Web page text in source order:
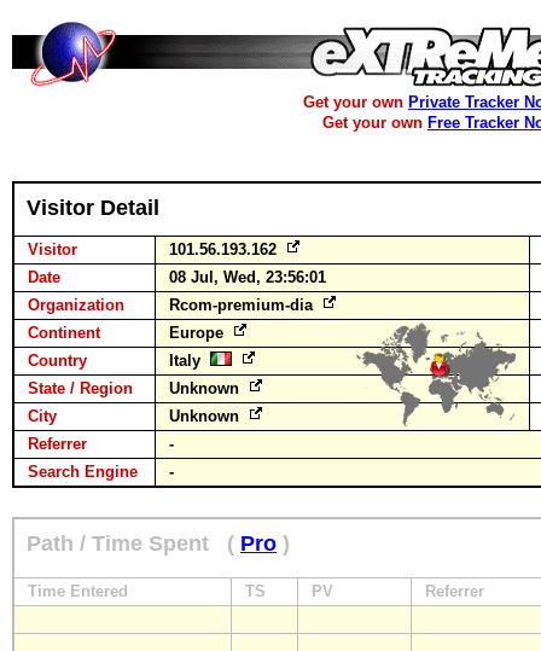
Get your own Private Tracker
Get your own Free Tracker
Visitor Detail
Visitor
101.56.193.162
Date
08 Jul, Wed, 23:56:01
Organization
Rcom-premium-dia
Continent
Europe
Country
Italy
State / Region
Unknown
City
Unknown
Referrer
-
Search Engine
-
Path / Time Spent ( Pro )
Time Entered TS PV Referrer